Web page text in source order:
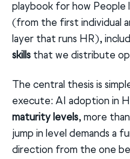
playbook for how People
(from the first individual
layer that runs HR),
skills that we distribute
The central thesis is
execute: AI adoption in
maturity levels, more
jump in level demands a
direction from the one